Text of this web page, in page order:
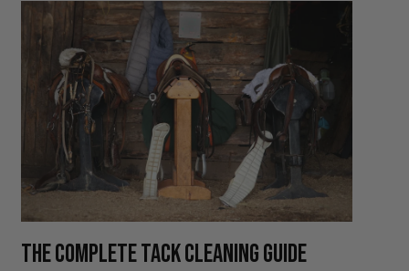
THE COMPLETE TACK CLEANING GUIDE